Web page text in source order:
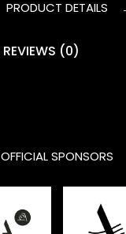
PRODUCT DETAILS
REVIEWS (0)
OFFICIAL SPONSORS